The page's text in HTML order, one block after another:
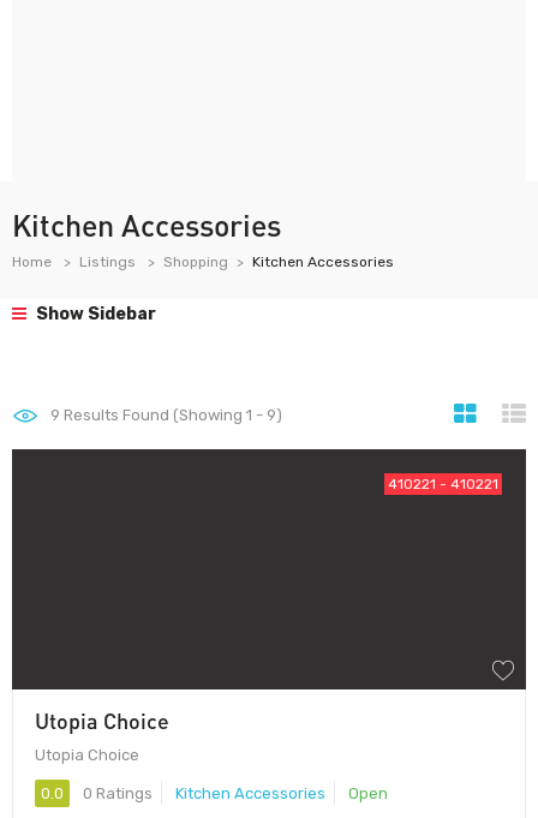
Kitchen Accessories
Home Listings Shopping Kitchen Accessories
Show Sidebar
9 Results Found (Showing 1 - 9)
410221 - 410221
Utopia Choice
Utopia Choice
0.0 0 Ratings Kitchen Accessories Open